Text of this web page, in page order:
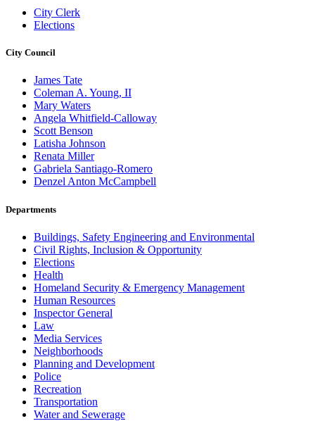
City Clerk
Elections
City Council
James Tate
Coleman A. Young, II
Mary Waters
Angela Whitfield-Calloway
Scott Benson
Latisha Johnson
Renata Miller
Gabriela Santiago-Romero
Denzel Anton McCampbell
Departments
Buildings, Safety Engineering and Environmental
Civil Rights, Inclusion & Opportunity
Elections
Health
Homeland Security & Emergency Management
Human Resources
Inspector General
Law
Media Services
Neighborhoods
Planning and Development
Police
Recreation
Transportation
Water and Sewerage